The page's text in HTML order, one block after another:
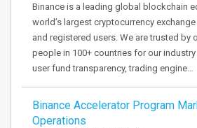
Binance is a leading global blockchain
world’s largest cryptocurrency
and registered users. We are trusted by
people in 100+ countries for our industry
user fund transparency, trading engine…
Binance Accelerator Program
Operations